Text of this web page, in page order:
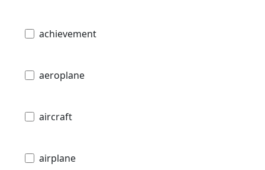
achievement
aeroplane
aircraft
airplane